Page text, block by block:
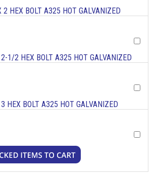
HEX BOLT A325 HOT GALVANIZED
1/2 HEX BOLT A325 HOT GALVANIZED
HEX BOLT A325 HOT GALVANIZED